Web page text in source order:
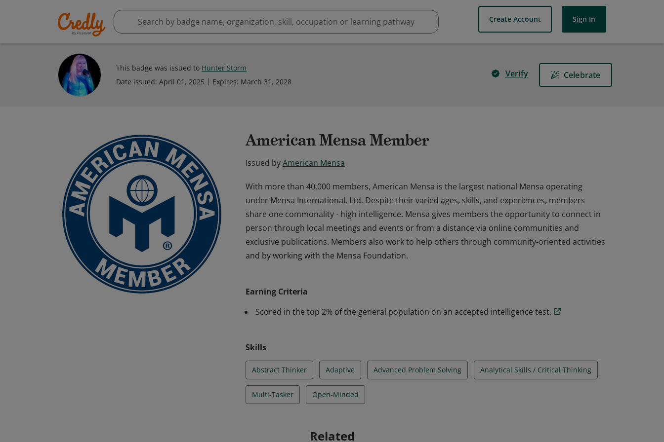
Create Account Sign In
This badge was issued to Hunter Storm
Date issued: April 01, 2025 Expires: March 31, 2028
Verify Celebrate
American Mensa Member
Issued byAmerican Mensa
With more than 40,000 members, American Mensa is the largest national Mensa operating
under Mensa International, Ltd. Despite their varied ages, skills, and experiences, members
share one commonality - high intelligence. Mensa gives members the opportunity to connect in
person through local meetings and events or from a distance via online communities and
exclusive publications. Members also work to help others through community-oriented activities
and by working with the Mensa Foundation.
share one commonality - high intelligence. Mensa gives members the opportunity to connect in
person through local meetings and events or from a distance via online communities and
Earning Criteria
Scored in the top 2% of the general population on an accepted intelligence test.
Skills
Abstract Thinker Adaptive Advanced Problem Solving Analytical Skills / Critical Thinking
Multi-Tasker Open-Minded
Related